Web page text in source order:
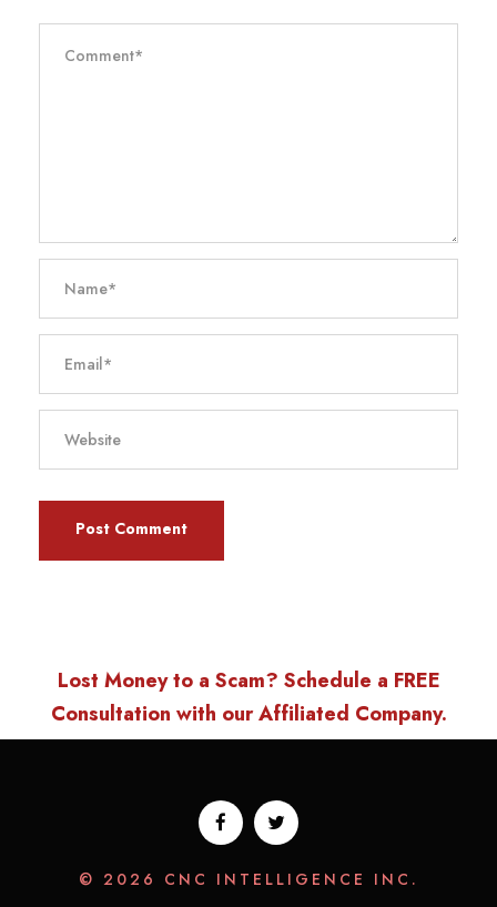
Lost Money to a Scam? Schedule a FREE
Consultation with our Affiliated Company.
© 2026 CNC INTELLIGENCE INC.